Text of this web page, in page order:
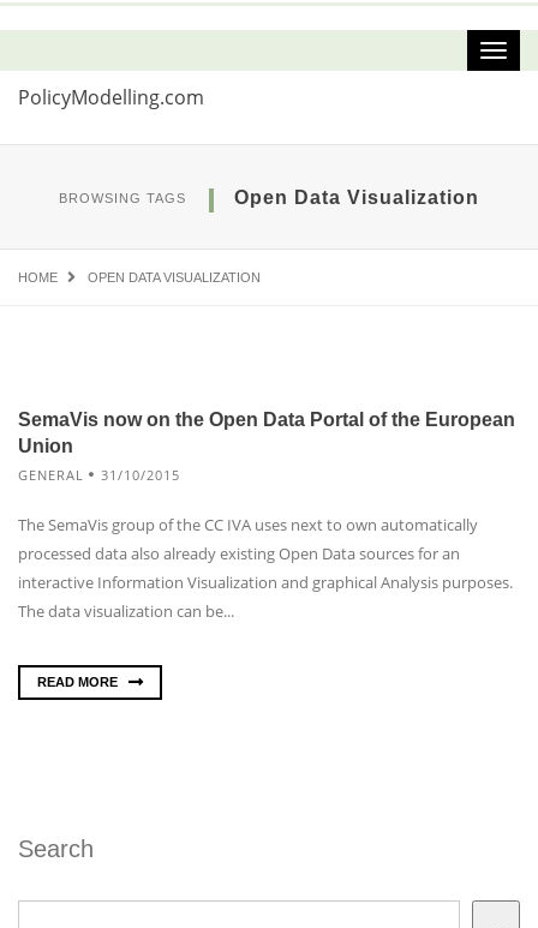
PolicyModelling.com
BROWSING TAGS Open Data Visualization
HOME OPEN DATA VISUALIZATION
SemaVis now on the Open Data Portal of the European
Union
GENERAL 31/10/2015
The SemaVis group of the CC IVA uses next to own automatically
processed data also already existing Open Data sources for an
interactive Information Visualization and graphical Analysis purposes.
The data visualization can be...
READ MORE
Search